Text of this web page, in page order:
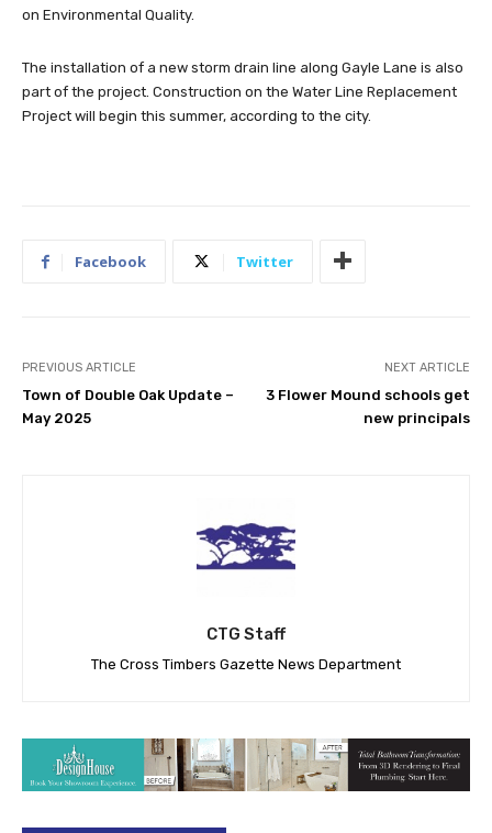
on Environmental Quality.
The installation of a new storm drain line along Gayle Lane is also
part of the project. Construction on the Water Line Replacement
Project will begin this summer, according to the city.
Facebook Twitter
PREVIOUS ARTICLE
Town of Double Oak Update –
May 2025
NEXT ARTICLE
3 Flower Mound schools get
new principals
CTG Staff
The Cross Timbers Gazette News Department